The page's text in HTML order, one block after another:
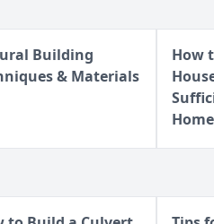
Building
& Materials
How